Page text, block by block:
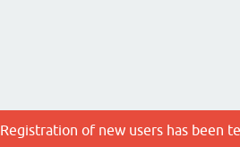
Registration of new users has been